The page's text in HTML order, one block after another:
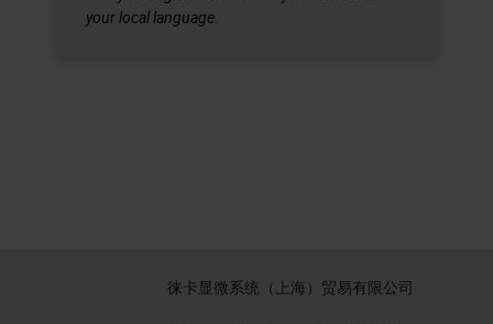
your local language.
徕卡显微系统（上海）贸易有限公司